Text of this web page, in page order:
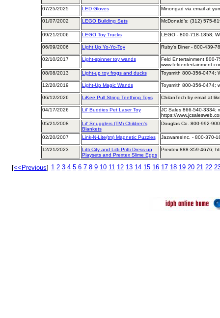
07/25/2025 LED Gloves Minongad via email at
01/07/2002 LEGO Building Sets McDonald’s; (312) 575-
09/21/2006 LEGO Toy Trucks LEGO - 800-718-1858;
06/09/2006 Light Up Yo-Yo-Toy Ruby's Diner - 800-439-
02/10/2017 Light-spinner toy wands
Feld Entertainment 800-
08/08/2013
Light-up toy frogs and ducks Toysmith 800-356-0474;
12/20/2019 Light-Up Magic Wands Toysmith 800-356-0474;
06/12/2026 LiKee Pull String Teething Toys ChilanTech by email at
04/17/2026 Lil' Buddies Pet Laser Toy
JC Sales 866-540-3334;
https://
05/21/2008
Lil' Snugglers (TM) Children's
Blankets
Douglas Co. 800-992-
02/20/2007 Link-N-Lite(tm) Magnetic Puzzles JazwaresInc. - 800-370-
12/21/2023
Litti City and Litti Pritti Dress-up
Playsets and Prextex Slime Eggs
Prextex 888-359-4676;
[<<Previous] 1 2 3 4 5 6 7 8 9 10 11 12 13 14 15 16 17 18 19 20 21 22